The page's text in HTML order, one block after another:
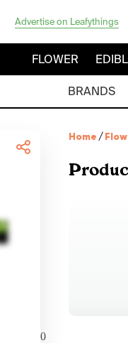
Advertise on Leafythings
FLOWER
BRANDS
Home /
0